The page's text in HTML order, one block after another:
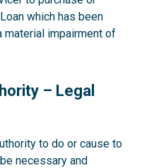
which has been
material impairment of
– Legal
to do or cause to
necessary and